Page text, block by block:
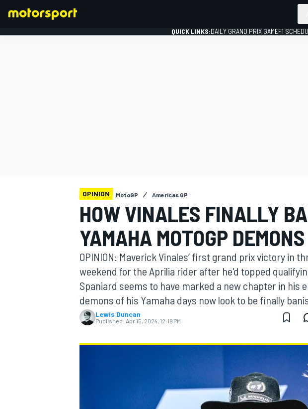
MOTOGP
QUICK LINKS:DAILY GRAND PRIX GAMEF1
OPINION MotoGP Americas GP
HOW VINALES FINALLY
YAMAHA MOTOGP DEMONS
OPINION: Maverick Vinales’ first grand prix victory in
weekend for the Aprilia rider after he'd topped
Spaniard seems to have marked a new chapter in his
demons of his Yamaha days now look to be finally
Lewis Duncan
Published: Apr 15, 2024, 12:19 PM